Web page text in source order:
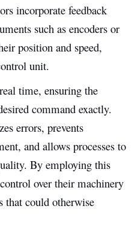
incorporate feedback
such as encoders or
position and speed,
unit.
time, ensuring the
command exactly.
errors, prevents
and allows processes to
By employing this
over their machinery
that could otherwise